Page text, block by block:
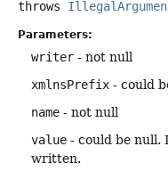
throws
Parameters:
writer - not null
xmlnsPrefix - could
name - not null
value - could be null.
written.